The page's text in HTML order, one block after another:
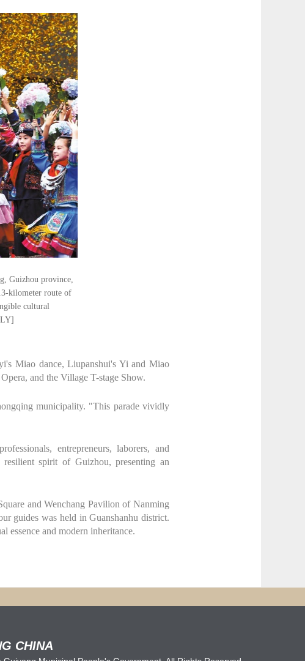
Guizhou province,
kilometer route of
cultural
Miao dance, Liupanshui's Yi and Miao
and the Village T-stage Show.
municipality. "This parade vividly
entrepreneurs, laborers, and
spirit of Guizhou, presenting an
and Wenchang Pavilion of Nanming
guides was held in Guanshanhu district.
essence and modern inheritance.
CHINA